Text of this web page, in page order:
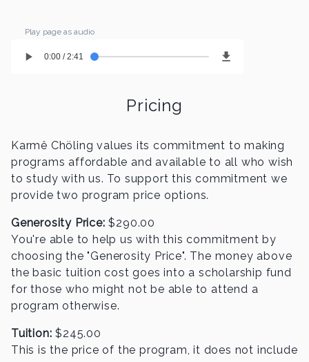
Play page as audio
0:00 / 2:41
Pricing
Karmê Chöling values its commitment to making
programs affordable and available to all who wish
to study with us. To support this commitment we
provide two program price options.
Generosity Price: $290.00
You're able to help us with this commitment by
choosing the "Generosity Price". The money above
the basic tuition cost goes into a scholarship fund
for those who might not be able to attend a
program otherwise.
Tuition: $245.00
This is the price of the program, it does not include